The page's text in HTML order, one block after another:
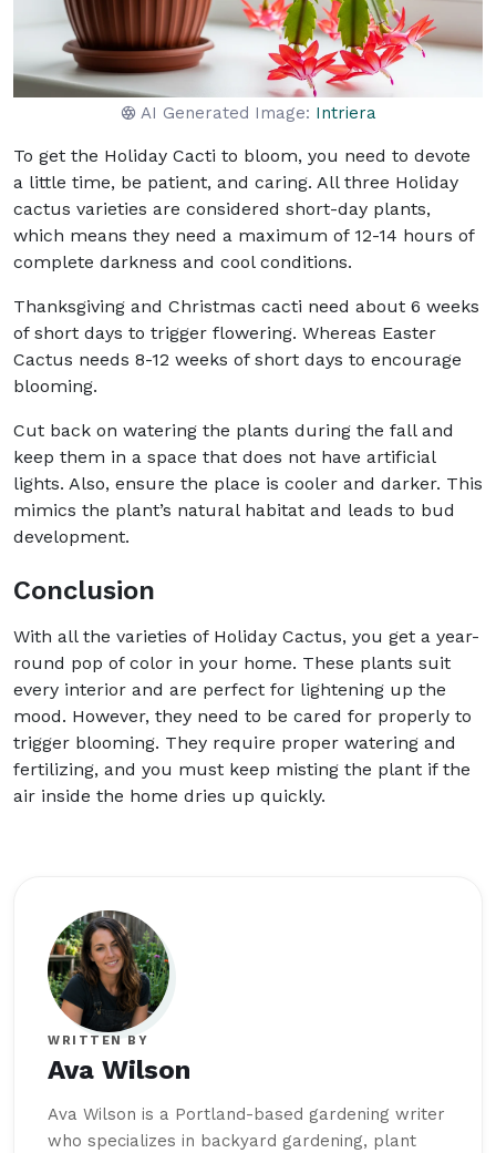
AI Generated Image: Intriera
To get the Holiday Cacti to bloom, you need to devote
a little time, be patient, and caring. All three Holiday
cactus varieties are considered short-day plants,
which means they need a maximum of 12-14 hours of
complete darkness and cool conditions.
Thanksgiving and Christmas cacti need about 6 weeks
of short days to trigger flowering. Whereas Easter
Cactus needs 8-12 weeks of short days to encourage
blooming.
Cut back on watering the plants during the fall and
keep them in a space that does not have artificial
lights. Also, ensure the place is cooler and darker. This
mimics the plant’s natural habitat and leads to bud
development.
Conclusion
With all the varieties of Holiday Cactus, you get a year-
round pop of color in your home. These plants suit
every interior and are perfect for lightening up the
mood. However, they need to be cared for properly to
trigger blooming. They require proper watering and
fertilizing, and you must keep misting the plant if the
air inside the home dries up quickly.
WRITTEN BY
Ava Wilson
Ava Wilson is a Portland-based gardening writer
who specializes in backyard gardening, plant